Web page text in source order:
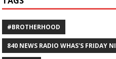
#BROTHERHOOD
840 NEWS RADIO WHAS'S FRIDAY